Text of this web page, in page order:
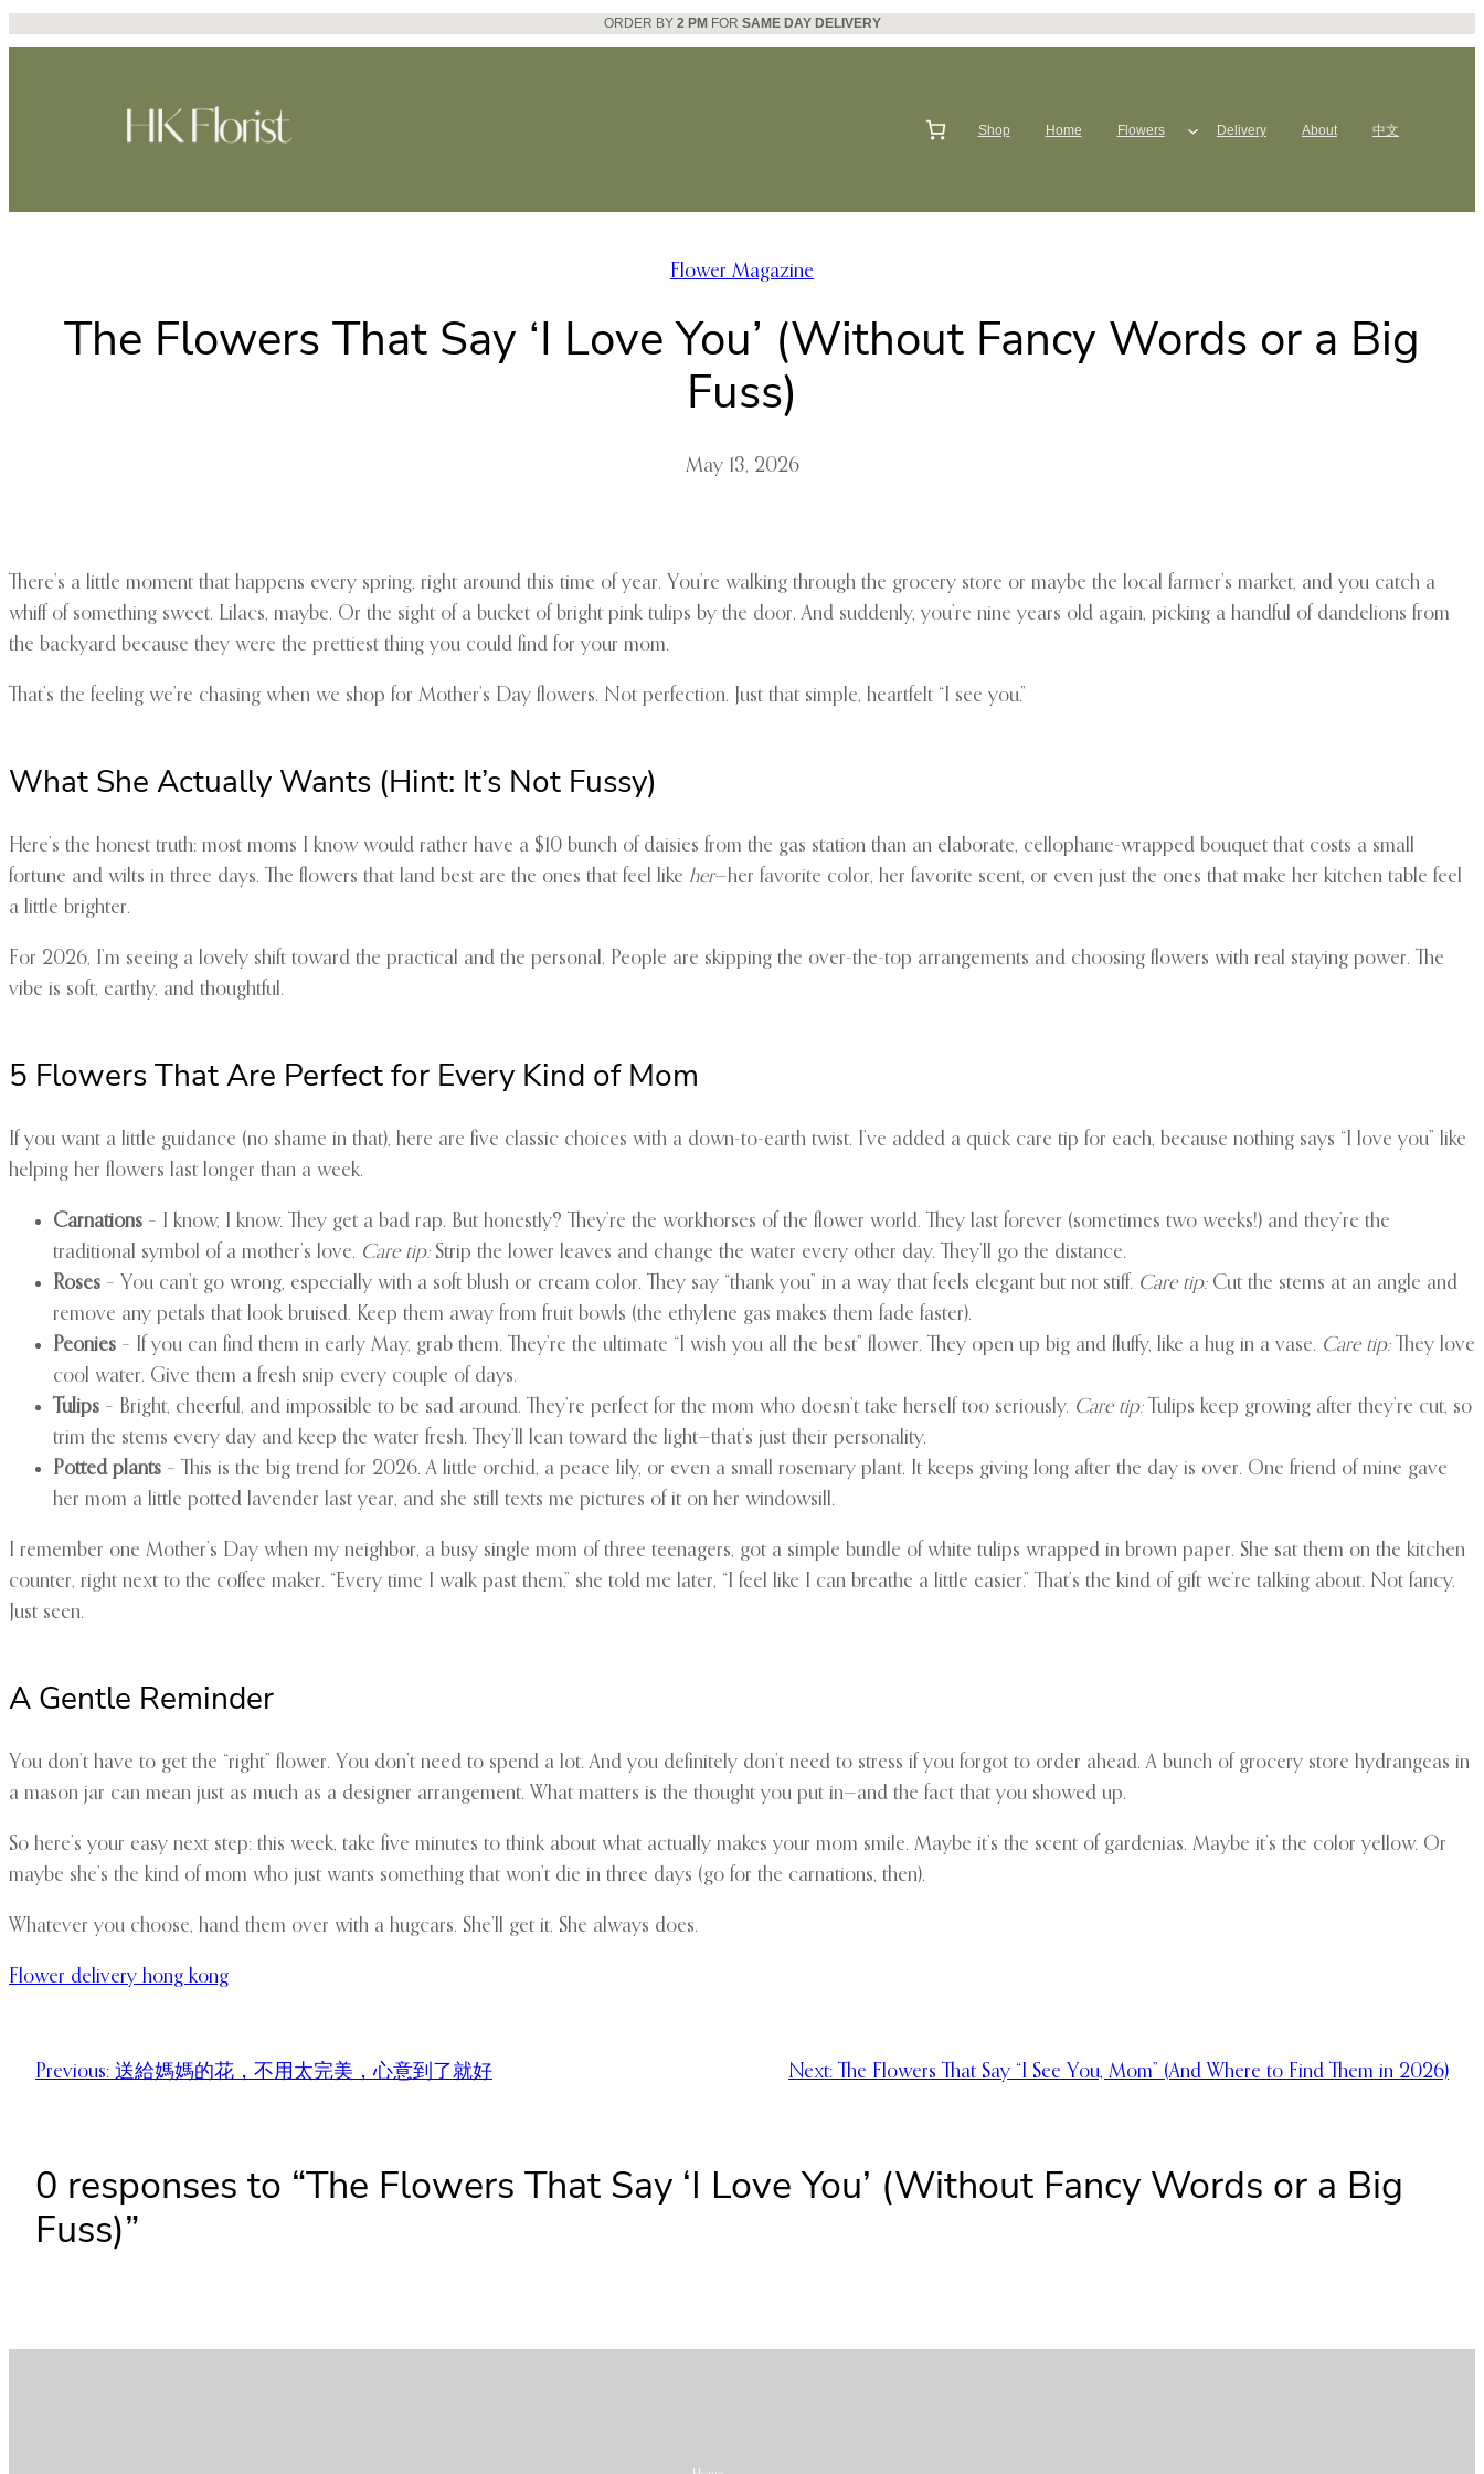
ORDER BY 2 PM FOR SAME DAY DELIVERY
Shop Home Flowers Delivery About 中文
Flower Magazine
The Flowers That Say ‘I Love You’ (Without Fancy Words or a Big
Fuss)
May 13, 2026
There’s a little moment that happens every spring, right around this time of year. You’re walking through the grocery store or maybe the local farmer’s market, and you catch a
whiff of something sweet. Lilacs, maybe. Or the sight of a bucket of bright pink tulips by the door. And suddenly, you’re nine years old again, picking a handful of dandelions from
the backyard because they were the prettiest thing you could find for your mom.
That’s the feeling we’re chasing when we shop for Mother’s Day flowers. Not perfection. Just that simple, heartfelt “I see you.”
What She Actually Wants (Hint: It’s Not Fussy)
Here’s the honest truth: most moms I know would rather have a $10 bunch of daisies from the gas station than an elaborate, cellophane-wrapped bouquet that costs a small
fortune and wilts in three days. The flowers that land best are the ones that feel like her—her favorite color, her favorite scent, or even just the ones that make her kitchen table feel
a little brighter.
For 2026, I’m seeing a lovely shift toward the practical and the personal. People are skipping the over-the-top arrangements and choosing flowers with real staying power. The
vibe is soft, earthy, and thoughtful.
5 Flowers That Are Perfect for Every Kind of Mom
If you want a little guidance (no shame in that), here are five classic choices with a down-to-earth twist. I’ve added a quick care tip for each, because nothing says “I love you” like
helping her flowers last longer than a week.
Carnations – I know, I know. They get a bad rap. But honestly? They’re the workhorses of the flower world. They last forever (sometimes two weeks!) and they’re the
traditional symbol of a mother’s love. Care tip:Strip the lower leaves and change the water every other day. They’ll go the distance.
Roses – You can’t go wrong, especially with a soft blush or cream color. They say “thank you” in a way that feels elegant but not stiff. Care tip:Cut the stems at an angle and
remove any petals that look bruised. Keep them away from fruit bowls (the ethylene gas makes them fade faster).
Peonies – If you can find them in early May, grab them. They’re the ultimate “I wish you all the best” flower. They open up big and fluffy, like a hug in a vase. Care tip:They love
cool water. Give them a fresh snip every couple of days.
Tulips – Bright, cheerful, and impossible to be sad around. They’re perfect for the mom who doesn’t take herself too seriously. Care tip:Tulips keep growing after they’re cut, so
trim the stems every day and keep the water fresh. They’ll lean toward the light—that’s just their personality.
Potted plants – This is the big trend for 2026. A little orchid, a peace lily, or even a small rosemary plant. It keeps giving long after the day is over. One friend of mine gave
her mom a little potted lavender last year, and she still texts me pictures of it on her windowsill.
I remember one Mother’s Day when my neighbor, a busy single mom of three teenagers, got a simple bundle of white tulips wrapped in brown paper. She sat them on the kitchen
counter, right next to the coffee maker. “Every time I walk past them,” she told me later, “I feel like I can breathe a little easier.” That’s the kind of gift we’re talking about. Not fancy.
Just seen.
A Gentle Reminder
You don’t have to get the “right” flower. You don’t need to spend a lot. And you definitely don’t need to stress if you forgot to order ahead. A bunch of grocery store hydrangeas in
a mason jar can mean just as much as a designer arrangement. What matters is the thought you put in—and the fact that you showed up.
So here’s your easy next step: this week, take five minutes to think about what actually makes your mom smile. Maybe it’s the scent of gardenias. Maybe it’s the color yellow. Or
maybe she’s the kind of mom who just wants something that won’t die in three days (go for the carnations, then).
Whatever you choose, hand them over with a hugcars. She’ll get it. She always does.
Flower delivery hong kong
Previous: 送給媽媽的花，不用太完美，心意到了就好 Next: The Flowers That Say “I See You, Mom” (And Where to Find Them in 2026)
0 responses to “The Flowers That Say ‘I Love You’ (Without Fancy Words or a Big
Fuss)”